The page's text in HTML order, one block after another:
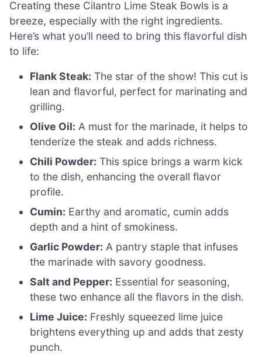
Creating these Cilantro Lime Steak Bowls is a
breeze, especially with the right ingredients.
Here’s what you’ll need to bring this flavorful dish
to life:
Flank Steak: The star of the show! This cut is
lean and flavorful, perfect for marinating and
grilling.
Olive Oil: A must for the marinade, it helps to
tenderize the steak and adds richness.
Chili Powder: This spice brings a warm kick
to the dish, enhancing the overall flavor
profile.
Cumin: Earthy and aromatic, cumin adds
depth and a hint of smokiness.
Garlic Powder: A pantry staple that infuses
the marinade with savory goodness.
Salt and Pepper: Essential for seasoning,
these two enhance all the flavors in the dish.
Lime Juice: Freshly squeezed lime juice
brightens everything up and adds that zesty
punch.